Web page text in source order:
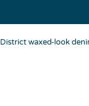
District waxed-look